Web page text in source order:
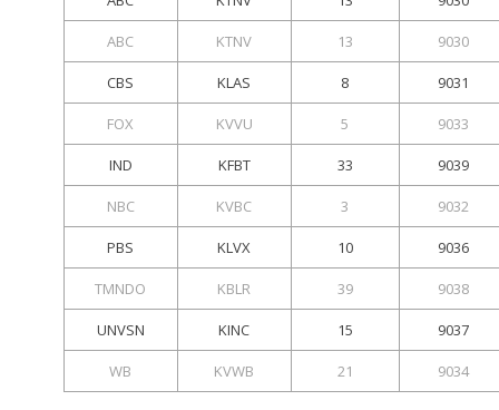
ABC KTNV 13 9030
CBS KLAS 8 9031
FOX KVVU 5 9033
IND KFBT 33 9039
NBC KVBC 3 9032
PBS KLVX 10 9036
TMNDO KBLR 39 9038
UNVSN KINC 15 9037
WB KVWB 21 9034